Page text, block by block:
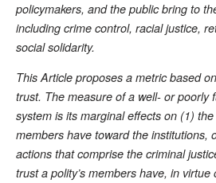
policymakers, and the public bring to
including crime control, racial justice,
social solidarity.
This Article proposes a metric based
trust. The measure of a well- or poorly
system is its marginal effects on (1)
members have toward the institutions,
actions that comprise the criminal
trust a polity’s members have, in virtue